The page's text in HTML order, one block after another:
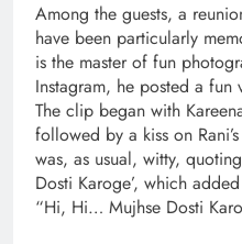
Among the guests, a
have been particularly
is the master of fun
Instagram, he posted a
The clip began with
followed by a kiss on
was, as usual, witty,
Dosti Karoge’, which
“Hi, Hi… Mujhse Dosti